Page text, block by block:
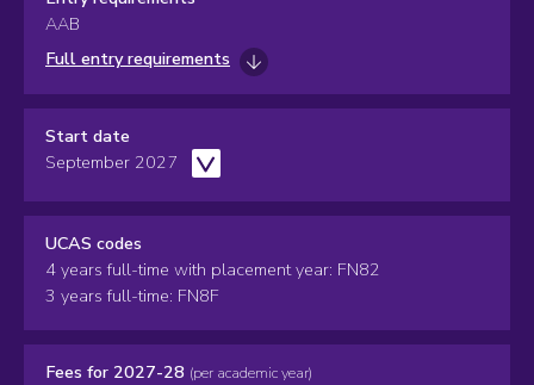
AAB
Full entry requirements
Start date
September 2027
UCAS codes
4 years full-time with placement year: FN82
3 years full-time: FN8F
Fees for 2027-28 (per academic year)